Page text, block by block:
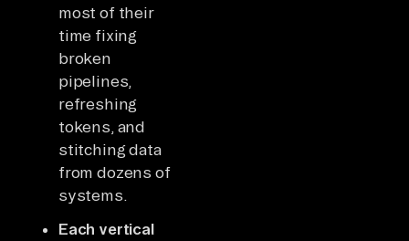
most of their
time fixing
broken
pipelines,
refreshing
tokens, and
stitching data
from dozens of
systems.
Each vertical